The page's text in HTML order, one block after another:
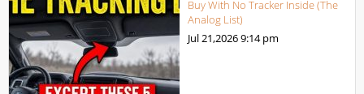
Buy With No Tracker Inside (The
Analog List)
Jul 21,20269:14 pm